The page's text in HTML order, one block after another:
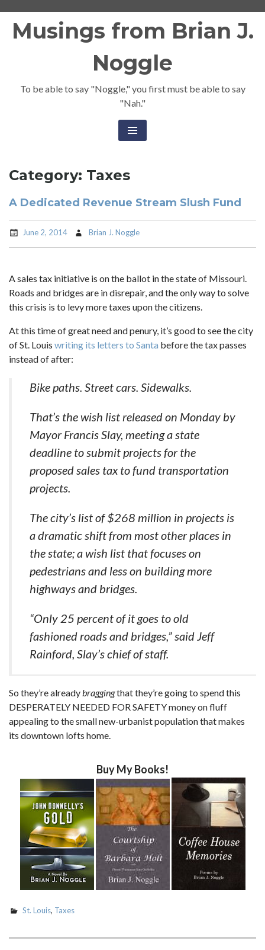
Musings from Brian J.
Noggle
To be able to say "Noggle," you first must be able to say
"Nah."
Category: Taxes
A Dedicated Revenue Stream Slush Fund
June 2, 2014 Brian J. Noggle
A sales tax initiative is on the ballot in the state of Missouri.
Roads and bridges are in disrepair, and the only way to solve
this crisis is to levy more taxes upon the citizens.
At this time of great need and penury, it’s good to see the city
of St. Louis writing its letters to Santa before the tax passes
instead of after:
Bike paths. Street cars. Sidewalks.
That’s the wish list released on Monday by
Mayor Francis Slay, meeting a state
deadline to submit projects for the
proposed sales tax to fund transportation
projects.
The city’s list of $268 million in projects is
a dramatic shift from most other places in
the state; a wish list that focuses on
pedestrians and less on building more
highways and bridges.
“Only 25 percent of it goes to old
fashioned roads and bridges,” said Jeff
Rainford, Slay’s chief of staff.
So they’re alreadybraggingthat they’re going to spend this
DESPERATELY NEEDED FOR SAFETY money on fluff
appealing to the small new-urbanist population that makes
its downtown lofts home.
Buy My Books!
St. Louis, Taxes